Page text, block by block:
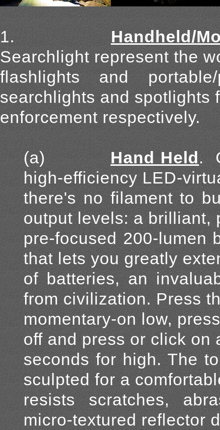
1.
Handheld/
Searchlight represent the
flashlights and
searchlights and spotlights
enforcement respectively.
(a) Hand Held.
high-efficiency LED-
there's no filament to
output levels: a brilliant,
pre-focused 200-lumen
that lets you greatly
of batteries, an
from civilization. Press
momentary-on low,
off and press or click on
seconds for high. The
sculpted for a
resists scratches,
micro-textured reflector